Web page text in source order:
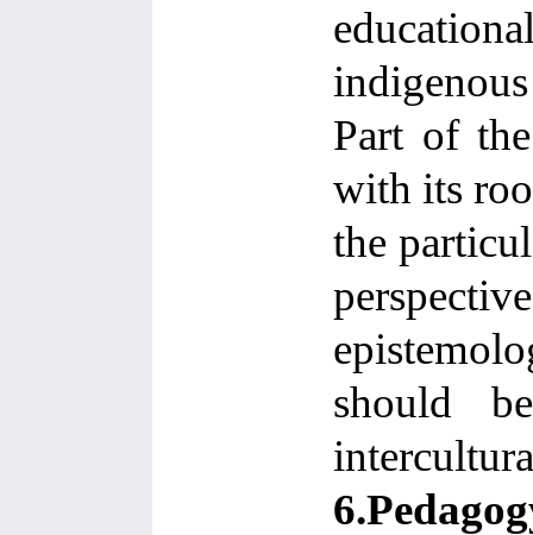
Part of
with its
the
should